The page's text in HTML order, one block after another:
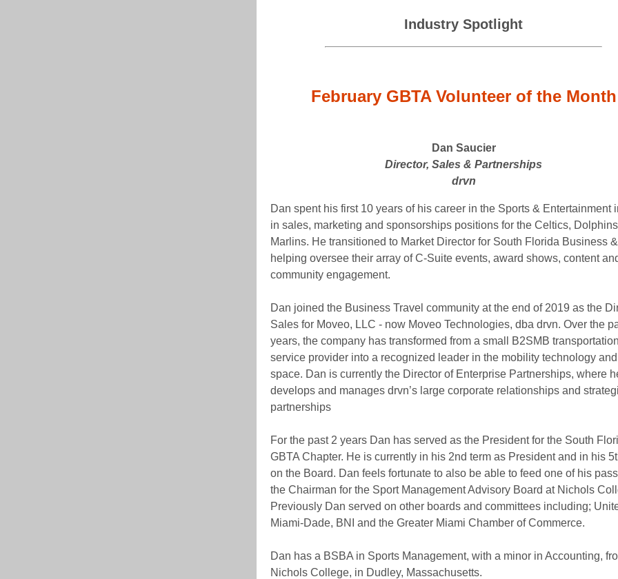
Industry Spotlight
February GBTA Volunteer of the Month
Dan Saucier
Director, Sales & Partnerships
drvn
Dan spent his first 10 years of his career in the Sports & Entertainment
in sales, marketing and sponsorships positions for the Celtics,
Marlins. He transitioned to Market Director for South Florida Business
helping oversee their array of C-Suite events, award shows, content
community engagement.
Dan joined the Business Travel community at the end of 2019 as the
Sales for Moveo, LLC - now Moveo Technologies, dba drvn. Over the
years, the company has transformed from a small B2SMB transportation
service provider into a recognized leader in the mobility technology
space. Dan is currently the Director of Enterprise Partnerships, where
develops and manages drvn’s large corporate relationships and
partnerships
For the past 2 years Dan has served as the President for the South
GBTA Chapter. He is currently in his 2nd term as President and in his
on the Board. Dan feels fortunate to also be able to feed one of his
the Chairman for the Sport Management Advisory Board at Nichols
Previously Dan served on other boards and committees including;
Miami-Dade, BNI and the Greater Miami Chamber of Commerce.
Dan has a BSBA in Sports Management, with a minor in Accounting,
Nichols College, in Dudley, Massachusetts.